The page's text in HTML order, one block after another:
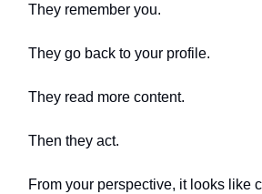
They remember you.
They go back to your profile.
They read more content.
Then they act.
From your perspective, it looks like